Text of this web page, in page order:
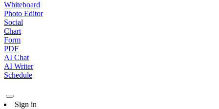
Whiteboard
Photo Editor
Social
Chart
Form
PDF
AI Chat
AI Writer
Schedule
Sign in